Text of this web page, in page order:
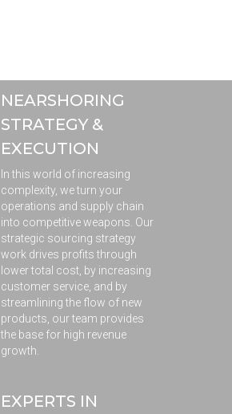
NEARSHORING
STRATEGY &
EXECUTION
In this world of increasing
complexity, we turn your
operations and supply chain
into competitive weapons. Our
strategic sourcing strategy
work drives profits through
lower total cost, by increasing
customer service, and by
streamlining the flow of new
products, our team provides
the base for high revenue
growth.
EXPERTS IN